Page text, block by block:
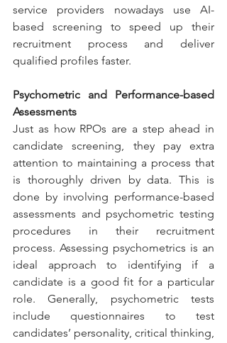
service providers nowadays use AI-
based screening to speed up their
recruitment process and deliver
qualified profiles faster.
Psychometric and Performance-based
Assessments
Just as how RPOs are a step ahead in
candidate screening, they pay extra
attention to maintaining a process that
is thoroughly driven by data. This is
done by involving performance-based
assessments and psychometric testing
procedures in their recruitment
process. Assessing psychometrics is an
ideal approach to identifying if a
candidate is a good fit for a particular
role. Generally, psychometric tests
include questionnaires to test
candidates’ personality, critical thinking,